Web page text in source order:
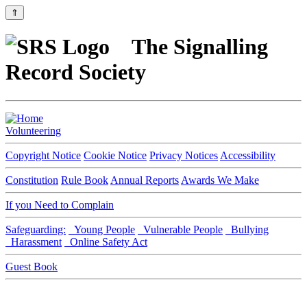
⇑
The Signalling
Record Society
Volunteering
Copyright Notice Cookie Notice Privacy Notices Accessibility
Constitution Rule Book Annual Reports Awards We Make
If you Need to Complain
Safeguarding: Young People Vulnerable People
Bullying
Harassment
Online Safety Act
Guest Book